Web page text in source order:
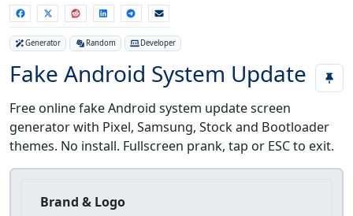
Generator Random Developer
Fake Android System Update
Free online fake Android system update screen
generator with Pixel, Samsung, Stock and Bootloader
themes. No install. Fullscreen prank, tap or ESC to exit.
Brand & Logo